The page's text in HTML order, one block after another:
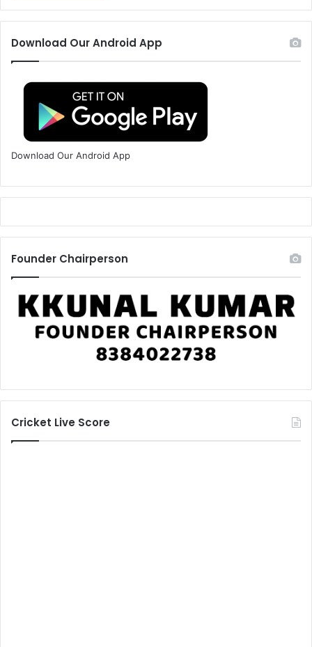
Download Our Android App
Download Our Android App
Founder Chairperson
Cricket Live Score